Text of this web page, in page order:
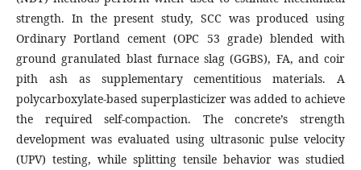
strength. In the present study, SCC was produced using
Ordinary Portland cement (OPC 53 grade) blended with
ground granulated blast furnace slag (GGBS), FA, and coir
pith ash as supplementary cementitious materials. A
polycarboxylate-based superplasticizer was added to achieve
the required self-compaction. The concrete’s strength
development was evaluated using ultrasonic pulse velocity
(UPV) testing, while splitting tensile behavior was studied